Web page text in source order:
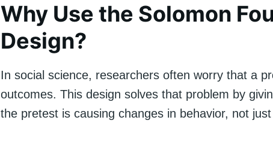
Why Use the Solomon
Design?
In social science, researchers often worry that a
outcomes. This design solves that problem by
the pretest is causing changes in behavior, not